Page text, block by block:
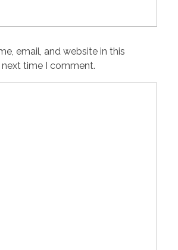
email, and website in this
time I comment.